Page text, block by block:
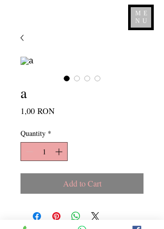
ME
NU
a
1,00 RONPrice
Quantity *
Add to Cart